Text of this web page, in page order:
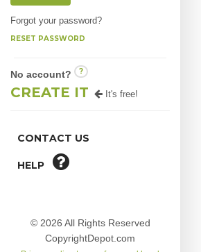
Forgot your password?
RESET PASSWORD
No account? ?
CREATE IT It's free!
CONTACT US
HELP
© 2026 All Rights Reserved
CopyrightDepot.com